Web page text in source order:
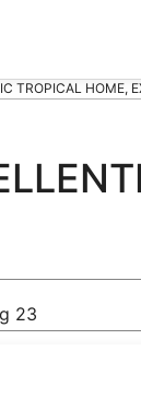
TROPICAL HOME,
23